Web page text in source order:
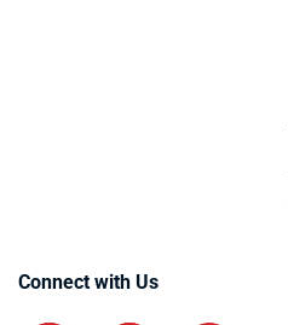
Connect with Us